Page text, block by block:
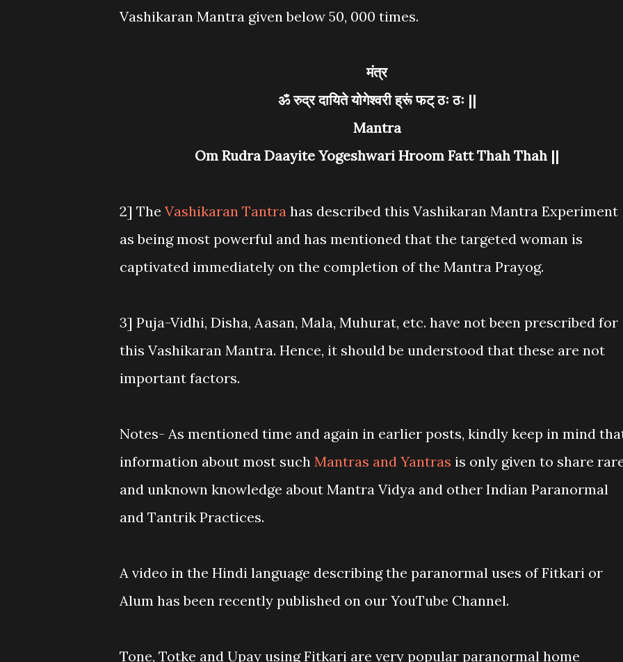
Vashikaran Mantra given below 50, 000 times.
मंत्र
ॐ रुद्र दायिते योगेश्वरी ह्रूं फट् ठः ठः ||
Mantra
Om Rudra Daayite Yogeshwari Hroom Fatt Thah Thah ||
2] The Vashikaran Tantra has described this Vashikaran Mantra Experiment
as being most powerful and has mentioned that the targeted woman is
captivated immediately on the completion of the Mantra Prayog.
3] Puja-Vidhi, Disha, Aasan, Mala, Muhurat, etc. have not been prescribed for
this Vashikaran Mantra. Hence, it should be understood that these are not
important factors.
Notes- As mentioned time and again in earlier posts, kindly keep in mind
information about most such Mantras and Yantras is only given to share
and unknown knowledge about Mantra Vidya and other Indian Paranormal
and Tantrik Practices.
A video in the Hindi language describing the paranormal uses of Fitkari or
Alum has been recently published on our YouTube Channel.
Tone, Totke and Upay using Fitkari are very popular paranormal home